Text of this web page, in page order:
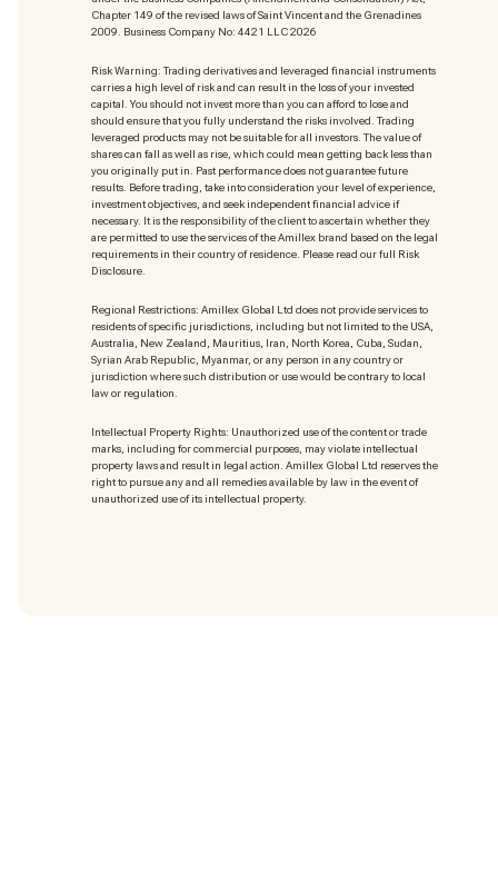
Chapter 149 of the revised laws of Saint Vincent and the Grenadines
2009. Business Company No: 4421 LLC 2026
Risk Warning: Trading derivatives and leveraged financial instruments
carries a high level of risk and can result in the loss of your invested
capital. You should not invest more than you can afford to lose and
should ensure that you fully understand the risks involved. Trading
leveraged products may not be suitable for all investors. The value of
shares can fall as well as rise, which could mean getting back less than
you originally put in. Past performance does not guarantee future
results. Before trading, take into consideration your level of experience,
investment objectives, and seek independent financial advice if
necessary. It is the responsibility of the client to ascertain whether they
are permitted to use the services of the Amillex brand based on the legal
requirements in their country of residence. Please read our full Risk
Disclosure.
Regional Restrictions: Amillex Global Ltd does not provide services to
residents of specific jurisdictions, including but not limited to the USA,
Australia, New Zealand, Mauritius, Iran, North Korea, Cuba, Sudan,
Syrian Arab Republic, Myanmar, or any person in any country or
jurisdiction where such distribution or use would be contrary to local
law or regulation.
Intellectual Property Rights: Unauthorized use of the content or trade
marks, including for commercial purposes, may violate intellectual
property laws and result in legal action. Amillex Global Ltd reserves the
right to pursue any and all remedies available by law in the event of
unauthorized use of its intellectual property.